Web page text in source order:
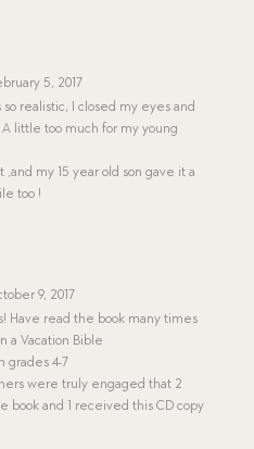
5, 2017
so realistic, I closed my eyes and
little too much for my young
my 15 year old son gave it a
too !
9, 2017
Have read the book many times
a Vacation Bible
grades 4-7
were truly engaged that 2
book and 1 received this CD copy